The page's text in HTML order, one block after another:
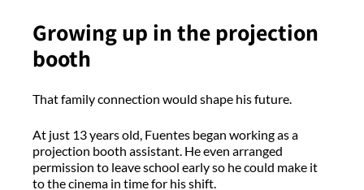
Growing up in the projection
booth
That family connection would shape his future.
At just 13 years old, Fuentes began working as a
projection booth assistant. He even arranged
permission to leave school early so he could make it
to the cinema in time for his shift.